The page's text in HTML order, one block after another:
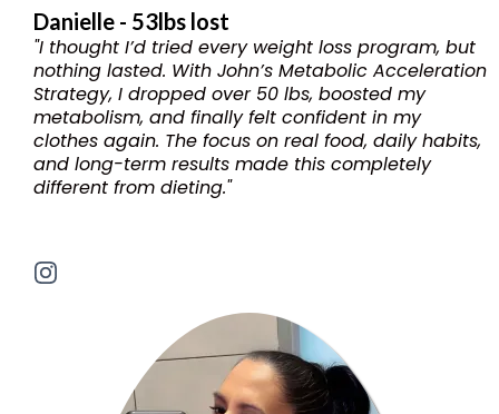
Danielle - 53lbs lost
"I thought I’d tried every weight loss program, but
nothing lasted. With John’s Metabolic Acceleration
Strategy, I dropped over 50 lbs, boosted my
metabolism, and finally felt confident in my
clothes again. The focus on real food, daily habits,
and long-term results made this completely
different from dieting."